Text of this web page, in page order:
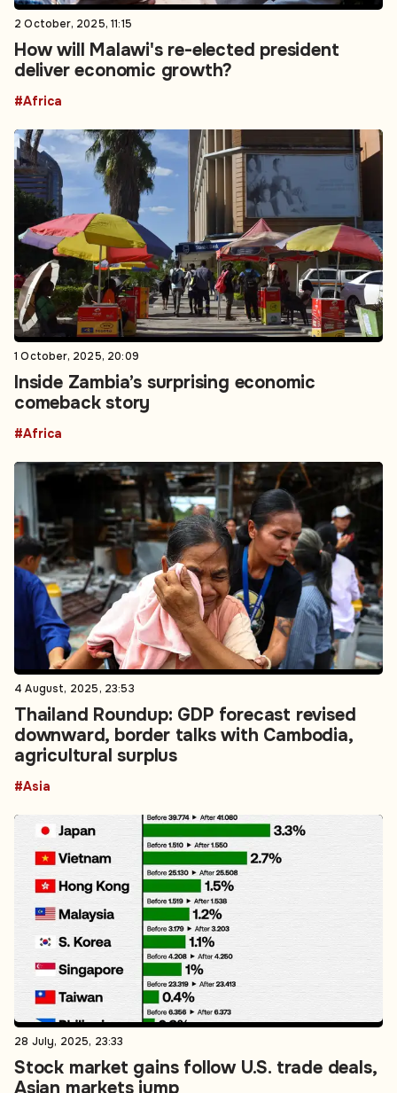
2 October, 2025, 11:15
How will Malawi's re-elected president
deliver economic growth?
#Africa
1 October, 2025, 20:09
Inside Zambia’s surprising economic
comeback story
#Africa
4 August, 2025, 23:53
Thailand Roundup: GDP forecast revised
downward, border talks with Cambodia,
agricultural surplus
#Asia
28 July, 2025, 23:33
Stock market gains follow U.S. trade deals,
Asian markets jump